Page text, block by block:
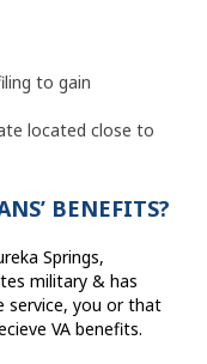
to gain
located close to
BENEFITS?
Springs,
military & has
service, you or that
VA benefits.